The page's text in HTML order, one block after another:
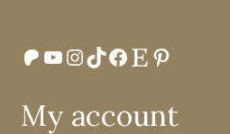
Patreon
YouTube
Instagram
TikTok
Facebook
EtsyPinterest
My account